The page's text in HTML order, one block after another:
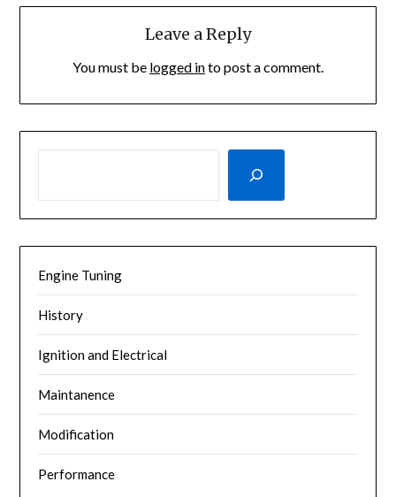
Leave a Reply
You must be logged into post a comment.
Engine Tuning
History
Ignition and Electrical
Maintanence
Modification
Performance